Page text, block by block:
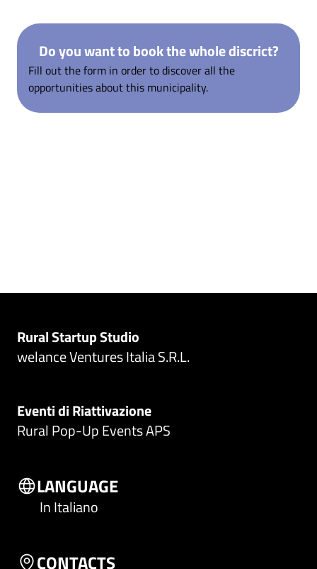
Do you want to book the whole discrict?
Fill out the form in order to discover all the
opportunities about this municipality.
Rural Startup Studio
welance Ventures Italia S.R.L.
Eventi di Riattivazione
Rural Pop-Up Events APS
LANGUAGE
In Italiano
CONTACTS